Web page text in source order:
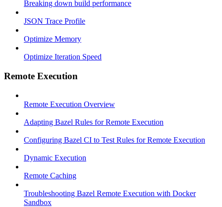
Breaking down build performance
JSON Trace Profile
Optimize Memory
Optimize Iteration Speed
Remote Execution
Remote Execution Overview
Adapting Bazel Rules for Remote Execution
Configuring Bazel CI to Test Rules for Remote Execution
Dynamic Execution
Remote Caching
Troubleshooting Bazel Remote Execution with Docker
Sandbox